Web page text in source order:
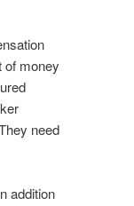
of money
need
addition